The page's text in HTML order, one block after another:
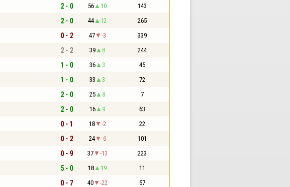
2 - 0 56 10 143
2 - 0 44 12 265
0 - 2 47 -3 339
2 - 2 39 8 244
1 - 0 36 3 45
1 - 0 33 3 72
2 - 0 25 8 7
2 - 0 16 9 63
0 - 1 18 -2 22
0 - 2 24 -6 101
0 - 9 37 -13 223
5 - 0 18 19 11
0 - 7 40 -22 57